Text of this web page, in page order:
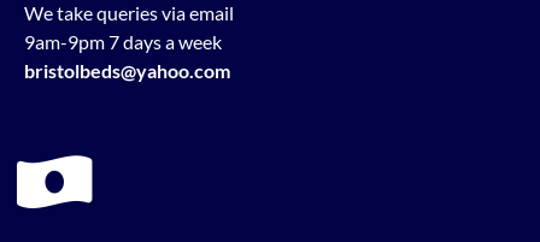
We take queries via email
9am-9pm 7 days a week
bristolbeds@yahoo.com